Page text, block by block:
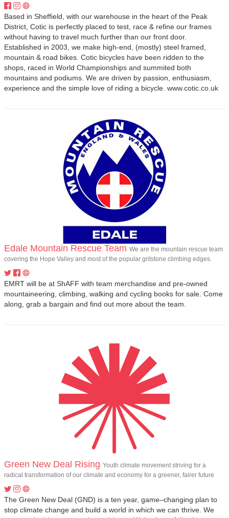
Based in Sheffield, with our warehouse in the heart of the Peak
District, Cotic is perfectly placed to test, race & refine our frames
without having to travel much further than our front door.
Established in 2003, we make high-end, (mostly) steel framed,
mountain & road bikes. Cotic bicycles have been ridden to the
shops, raced in World Championships and summited both
mountains and podiums. We are driven by passion, enthusiasm,
experience and the simple love of riding a bicycle. www.cotic.co.uk
Edale Mountain Rescue Team We are the mountain rescue team
covering the Hope Valley and most of the popular gritstone climbing edges.
EMRT will be at ShAFF with team merchandise and pre-owned
mountaineering, climbing, walking and cycling books for sale. Come
along, grab a bargain and find out more about the team.
Green New Deal Rising Youth climate movement striving for a
radical transformation of our climate and economy for a greener, fairer future
The Green New Deal (GND) is a ten year, game–changing plan to
stop climate change and build a world in which we can thrive. We